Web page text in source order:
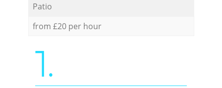
Patio
from £20 per hour
1.